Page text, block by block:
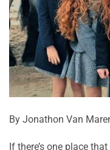
By Jonathon Van
If there’s one place